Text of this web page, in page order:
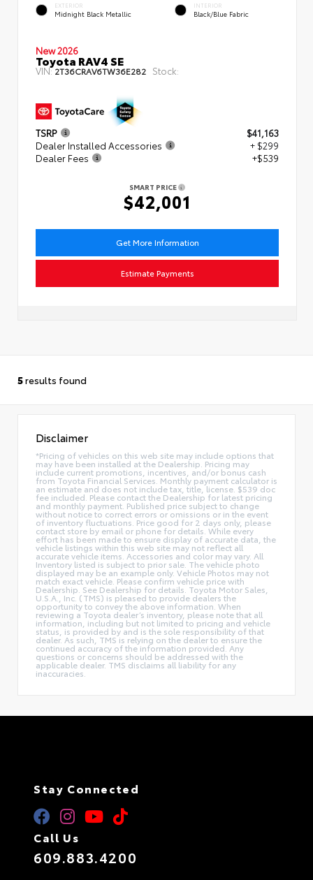
EXTERIOR
Midnight Black Metallic
INTERIOR
Black/Blue Fabric
New 2026
Toyota RAV4 SE
VIN:2T36CRAV6TW36E282 Stock:
TSRP
$41,163
Dealer Installed Accessories
+ $299
Dealer Fees
+$539
SMART PRICE
$42,001
Get More Information
Estimate Payments
5results found
Disclaimer
*Pricing of vehicles on this web site may include options that
may have been installed at the Dealership. Pricing may
include current promotions, incentives, and/or bonus cash
from Toyota Financial Services. Monthly payment calculator is
an estimate and does not include tax, title, license. $539 doc
fee included. Please contact the Dealership for latest pricing
and monthly payment. Published price subject to change
without notice to correct errors or omissions or in the event
of inventory fluctuations. Price good for 2 days only, please
contact store by email or phone for details. While every
effort has been made to ensure display of accurate data, the
vehicle listings within this web site may not reflect all
accurate vehicle items. Accessories and color may vary. All
Inventory listed is subject to prior sale. The vehicle photo
displayed may be an example only. Vehicle Photos may not
match exact vehicle. Please confirm vehicle price with
Dealership. See Dealership for details. Toyota Motor Sales,
U.S.A., Inc. (TMS) is pleased to provide dealers the
opportunity to convey the above information. When
reviewing a Toyota dealer’s inventory, please note that all
information, including but not limited to pricing and vehicle
status, is provided by and is the sole responsibility of that
dealer. As such, TMS is relying on the dealer to ensure the
continued accuracy of the information provided. Any
questions or concerns should be addressed with the
applicable dealer. TMS disclaims all liability for any
inaccuracies.
Stay Connected
Call Us
609.883.4200